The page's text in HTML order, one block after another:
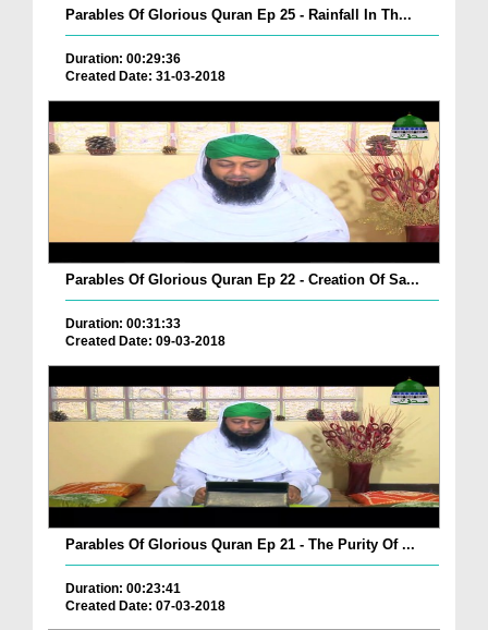
Parables Of Glorious Quran Ep 25 - Rainfall In Th...
Duration: 00:29:36
Created Date: 31-03-2018
Parables Of Glorious Quran Ep 22 - Creation Of Sa...
Duration: 00:31:33
Created Date: 09-03-2018
Parables Of Glorious Quran Ep 21 - The Purity Of ...
Duration: 00:23:41
Created Date: 07-03-2018